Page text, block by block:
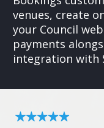
venues, create
your Council
payments
integration with